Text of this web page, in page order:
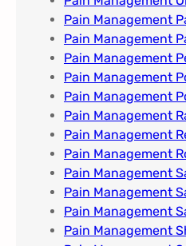
Pain Management
Pain Management
Pain Management
Pain Management
Pain Management
Pain Management
Pain Management
Pain Management
Pain Management
Pain Management
Pain Management
Pain Management